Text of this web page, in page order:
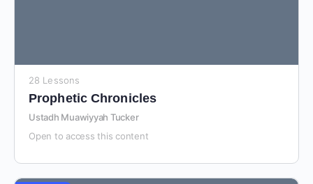
28 Lessons
Prophetic Chronicles
Ustadh Muawiyyah Tucker
Open to access this content